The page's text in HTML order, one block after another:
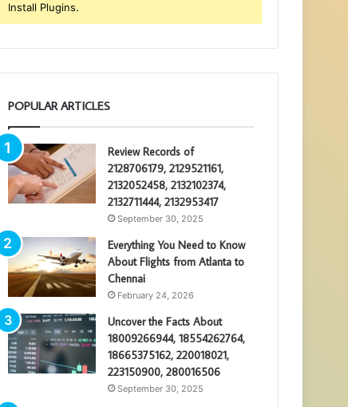
Install Plugins.
POPULAR ARTICLES
Review Records of
2128706179, 2129521161,
2132052458, 2132102374,
2132711444, 2132953417
September 30, 2025
Everything You Need to Know
About Flights from Atlanta to
Chennai
February 24, 2026
Uncover the Facts About
18009266944, 18554262764,
18665375162, 220018021,
223150900, 280016506
September 30, 2025